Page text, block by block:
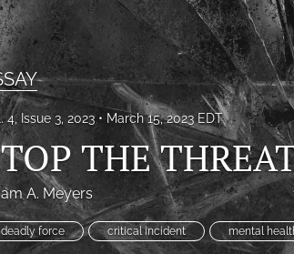
4, Issue 3, 2023 March 15, 2023 EDT
THE
A. Meyers
deadly force critical incident mental